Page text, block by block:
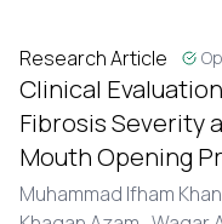
Research Article
Clinical
Fibrosis Severity
Mouth Opening
Muhammad Ifham